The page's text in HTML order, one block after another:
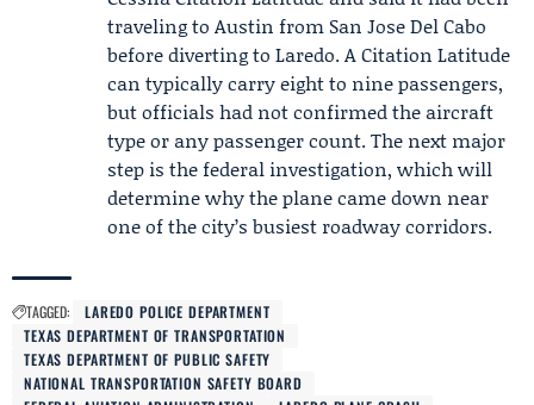
traveling to Austin from San Jose Del Cabo
before diverting to Laredo. A Citation Latitude
can typically carry eight to nine passengers,
but officials had not confirmed the aircraft
type or any passenger count. The next major
step is the federal investigation, which will
determine why the plane came down near
one of the city’s busiest roadway corridors.
TAGGED:
LAREDO POLICE DEPARTMENT
TEXAS DEPARTMENT OF TRANSPORTATION
TEXAS DEPARTMENT OF PUBLIC SAFETY
NATIONAL TRANSPORTATION SAFETY BOARD